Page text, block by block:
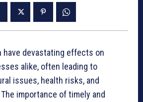
have devastating effects on
alike, often leading to
issues, health risks, and
importance of timely and